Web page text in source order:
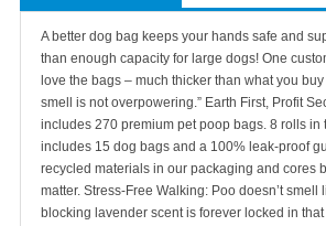
A better dog bag keeps your hands safe and
than enough capacity for large dogs! One
love the bags – much thicker than what you
smell is not overpowering.” Earth First, Profit
includes 270 premium pet poop bags. 8 rolls in
includes 15 dog bags and a 100% leak-proof
recycled materials in our packaging and cores
matter. Stress-Free Walking: Poo doesn’t smell
blocking lavender scent is forever locked in